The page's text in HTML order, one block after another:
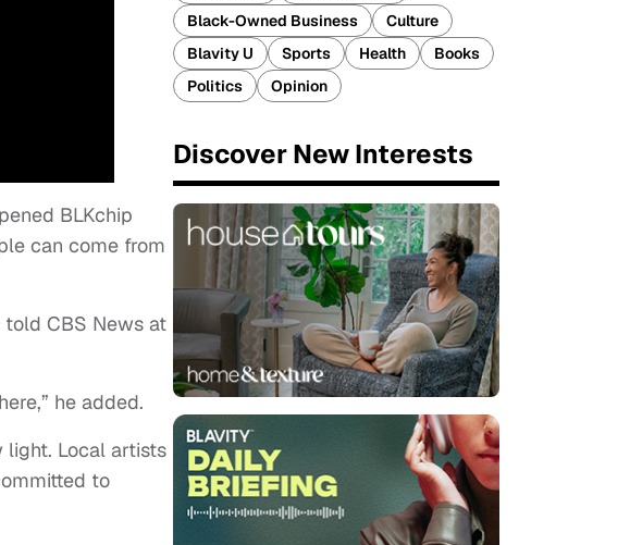
BLKchip
can come from
told CBS News at
he added.
light. Local artists
to
Black-Owned Business
Culture
Blavity U
Sports Health
Books
Politics
Opinion
Discover New Interests